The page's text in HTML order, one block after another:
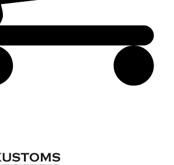
Lost your password?